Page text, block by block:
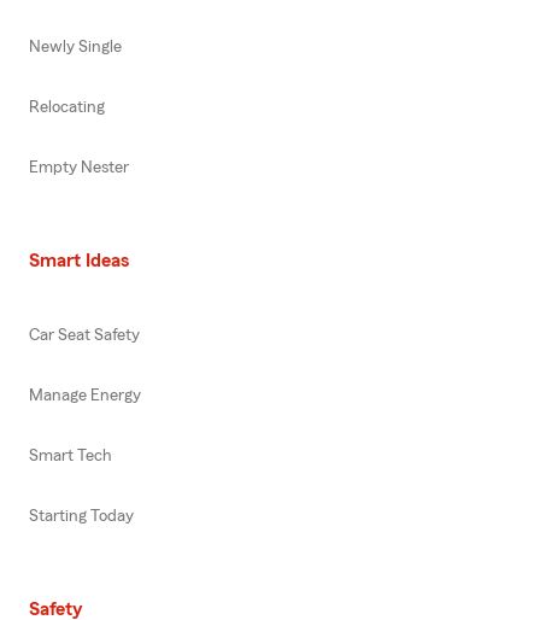
Newly Single
Relocating
Empty Nester
Smart Ideas
Car Seat Safety
Manage Energy
Smart Tech
Starting Today
Safety